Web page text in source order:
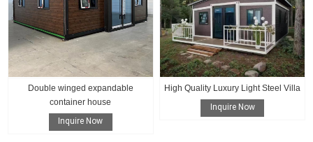
Double winged expandable
container house
Inquire Now
High Quality Luxury Light Steel Villa
Inquire Now